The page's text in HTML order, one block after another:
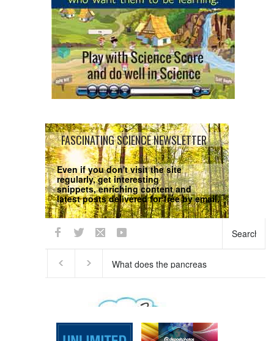
FASCINATING SCIENCE NEWSLETTER
Even if you don't visit the site
regularly, get interesting
snippets, enriching content and
latest posts delivered for free by email.
We respect your